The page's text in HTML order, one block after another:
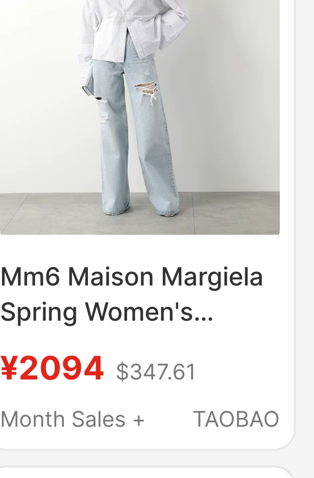
Mm6 Maison Margiela
Spring Women's
Long Sleeve Shirt
Yintai 301604
¥2094 $347.61
Month Sales +
TAOBAO